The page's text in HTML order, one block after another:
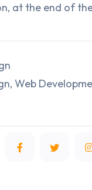
at the end of
Web